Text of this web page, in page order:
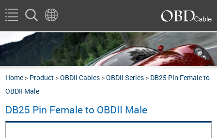
Home > Product >OBDII Cables >OBDII Series > DB25 Pin Female to
OBDII Male
DB25 Pin Female to OBDII Male